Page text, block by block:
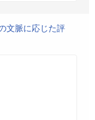
文脈に応じた評